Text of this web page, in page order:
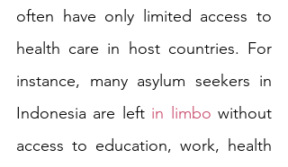
often have only limited access to
health care in host countries. For
instance, many asylum seekers in
Indonesia are left in limbo without
access to education, work, health